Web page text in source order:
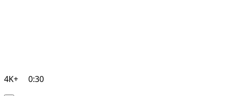
4K+ 0:30